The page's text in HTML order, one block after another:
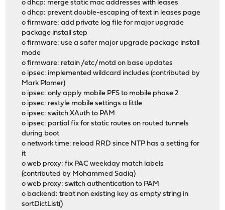
o dhcp: merge static mac addresses with leases
o dhcp: prevent double-escaping of text in leases page
o firmware: add private log file for major upgrade
package install step
o firmware: use a safer major upgrade package install
mode
o firmware: retain /etc/motd on base updates
o ipsec: implemented wildcard includes (contributed by
Mark Plomer)
o ipsec: only apply mobile PFS to mobile phase 2
o ipsec: restyle mobile settings a little
o ipsec: switch XAuth to PAM
o ipsec: partial fix for static routes on routed tunnels
during boot
o network time: reload RRD since NTP has a setting for
it
o web proxy: fix PAC weekday match labels
(contributed by Mohammed Sadiq)
o web proxy: switch authentication to PAM
o backend: treat non existing key as empty string in
sortDictList()